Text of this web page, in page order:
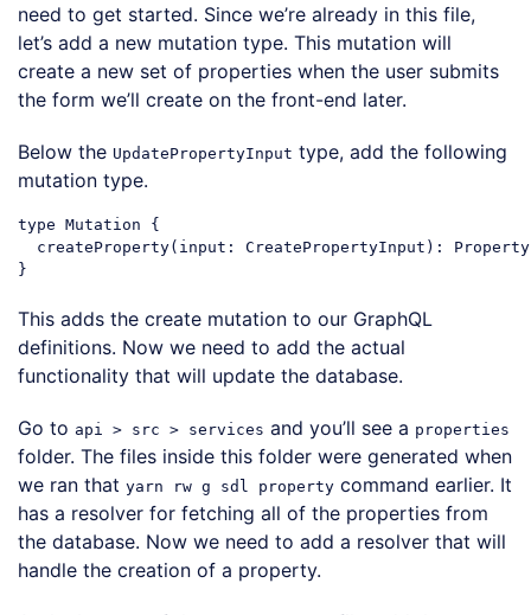
need to get started. Since we’re already in this file,
let’s add a new mutation type. This mutation will
create a new set of properties when the user submits
the form we’ll create on the front-end later.
Below the UpdatePropertyInput type, add the following
mutation type.
type Mutation {
  createProperty(input: CreatePropertyInput): Property
This adds the create mutation to our GraphQL
definitions. Now we need to add the actual
functionality that will update the database.
Go to api > src > services and you’ll see a properties
folder. The files inside this folder were generated when
we ran that yarn rw g sdl property command earlier. It
has a resolver for fetching all of the properties from
the database. Now we need to add a resolver that will
handle the creation of a property.